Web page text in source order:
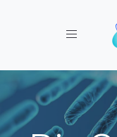
Toggle